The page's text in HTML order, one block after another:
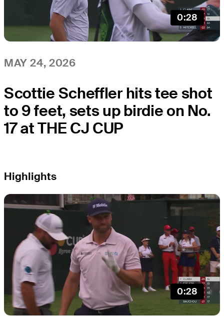
0:28
MAY 24, 2026
Scottie Scheffler hits tee shot
to 9 feet, sets up birdie on No.
17 at THE CJ CUP
Highlights
0:28